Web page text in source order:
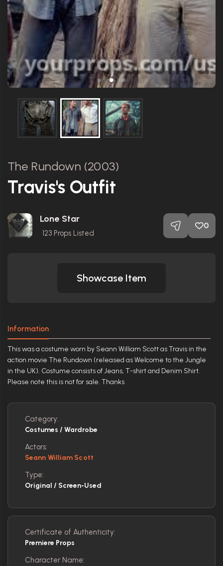
The Rundown (2003)
Travis's Outfit
Lone Star
123 Props Listed
0
Showcase Item
Information
This was a costume worn by Seann William Scott as Travis in the
action movie The Rundown (released as Welcome to the Jungle
in the UK). Costume consists of Jeans, T-shirt and Denim Shirt.
Please note this is not for sale. Thanks
Category:
Costumes / Wardrobe
Actors:
Seann William Scott
Type:
Original / Screen-Used
Certificate of Authenticity:
Premiere Props
Character Name: